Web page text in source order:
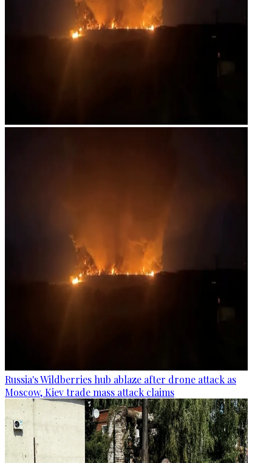
Russia's Wildberries hub ablaze after drone attack as
Moscow, Kiev trade mass attack claims